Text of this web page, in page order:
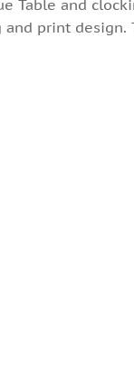
Table and
print design.